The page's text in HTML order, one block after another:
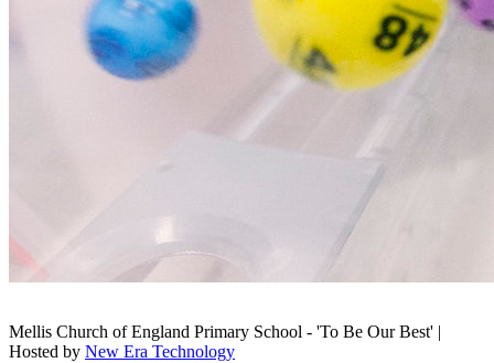
Mellis Church of England Primary School - 'To Be Our Best' |
Hosted by New Era Technology